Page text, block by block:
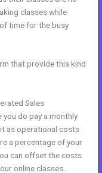
classes while
time for the busy
that provide this kind
Sales
you do pay a monthly
as operational costs
a percentage of your
can offset the costs
online classes.